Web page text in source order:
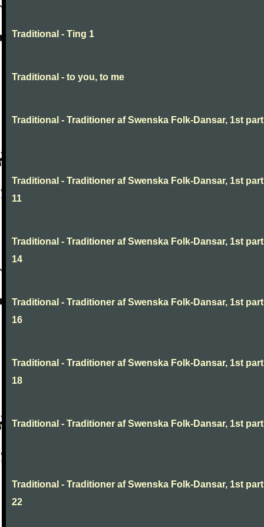
Traditional - Ting 1
Traditional - to you, to me
Traditional - Traditioner af Swenska Folk-Dansar, 1st
Traditional - Traditioner af Swenska Folk-Dansar, 1st
11
Traditional - Traditioner af Swenska Folk-Dansar, 1st
14
Traditional - Traditioner af Swenska Folk-Dansar, 1st
16
Traditional - Traditioner af Swenska Folk-Dansar, 1st
18
Traditional - Traditioner af Swenska Folk-Dansar, 1st
Traditional - Traditioner af Swenska Folk-Dansar, 1st
22